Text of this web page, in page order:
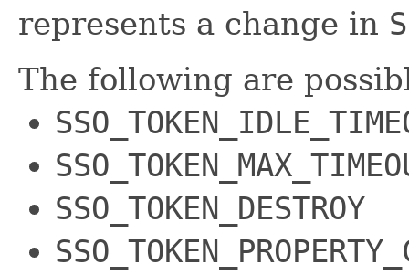
represents a change in
The following are
SSO_TOKEN_DESTROY